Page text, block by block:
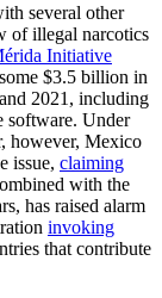
several other
of illegal narcotics
Initiative
$3.5 billion in
2021, including
software. Under
however, Mexico
issue, claiming
with the
has raised alarm
invoking
that contribute